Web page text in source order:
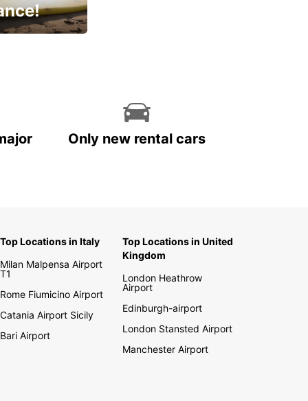
Only new rental cars
Top Locations in Italy
Milan Malpensa Airport
T1
Rome Fiumicino Airport
Catania Airport Sicily
Bari Airport
Top Locations in United
Kingdom
London Heathrow
Airport
Edinburgh-airport
London Stansted Airport
Manchester Airport